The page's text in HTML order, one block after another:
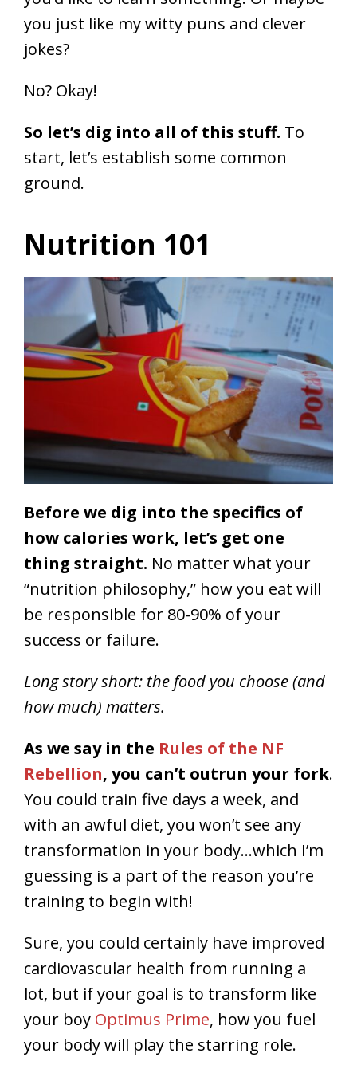
you just like my witty puns and clever
jokes?
No? Okay!
So let’s dig into all of this stuff. To
start, let’s establish some common
ground.
Nutrition 101
Before we dig into the specifics of
how calories work, let’s get one
thing straight. No matter what your
“nutrition philosophy,” how you eat will
be responsible for 80-90% of your
success or failure.
Long story short: the food you choose (and
how much) matters.
As we say in the Rules of the NF
Rebellion, you can’t outrun your fork.
You could train five days a week, and
with an awful diet, you won’t see any
transformation in your body…which I’m
guessing is a part of the reason you’re
training to begin with!
Sure, you could certainly have improved
cardiovascular health from running a
lot, but if your goal is to transform like
your boy Optimus Prime, how you fuel
your body will play the starring role.